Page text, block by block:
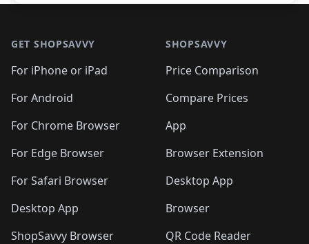
GET SHOPSAVVY
For iPhone or iPad
For Android
For Chrome Browser
For Edge Browser
For Safari Browser
Desktop App
ShopSavvy Browser
SHOPSAVVY
Price Comparison
Compare Prices
App
Browser Extension
Desktop App
Browser
QR Code Reader